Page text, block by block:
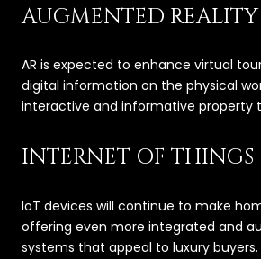
AUGMENTED REALITY
AR is expected to enhance virtual
digital information on the physical
interactive and informative property
INTERNET OF THINGS
IoT devices will continue to make
offering even more integrated and
systems that appeal to luxury buyers.